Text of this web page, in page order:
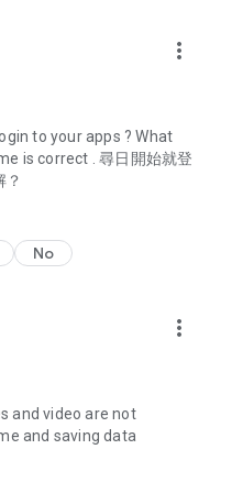
latest discount codes and
buffet and all-you-can-eat
shopping discounts.
such as buffets, all-
for must-
and a series of
unbox and test the latest
skincare and makeup
Korean dramas,
movies, and other
more_vert
to your apps ? What
is correct . 尋日開始就登
？
No
more_vert
and video are not
and saving data